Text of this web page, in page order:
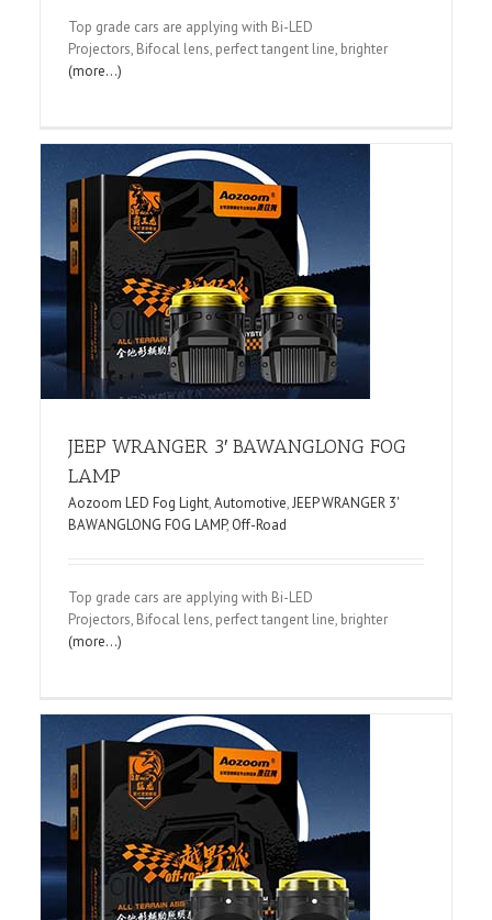
Top grade cars are applying with Bi-LED
Projectors, Bifocal lens, perfect tangent line, brighter
(more…)
JEEP WRANGER 3′ BAWANGLONG FOG
LAMP
Aozoom LED Fog Light,Automotive,JEEP WRANGER 3'
BAWANGLONG FOG LAMP, Off-Road
Top grade cars are applying with Bi-LED
Projectors, Bifocal lens, perfect tangent line, brighter
(more…)